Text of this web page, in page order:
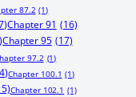
87.2 (1)
Chapter 91 (16)
Chapter 95 (17)
97.2 (1)
Chapter 100.1 (1)
Chapter 102.1 (1)